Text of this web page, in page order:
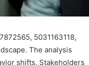
5031163118,
The analysis
shifts. Stakeholders